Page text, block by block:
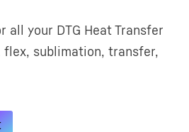
all your DTG Heat Transfer
sublimation, transfer,